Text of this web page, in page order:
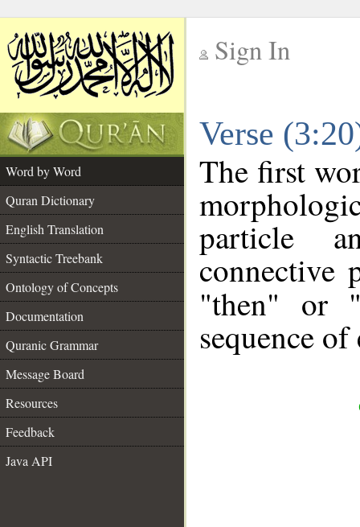
Sign In
Verse
Word by Word
Quran Dictionary
English Translation
Syntactic Treebank
Ontology of Concepts
Documentation
Quranic Grammar
Message Board
Resources
Feedback
Java API
The first
particle
connective
"then" or
sequence of